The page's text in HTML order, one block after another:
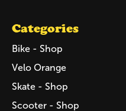
Categories
Bike - Shop
Velo Orange
Skate - Shop
Scooter - Shop